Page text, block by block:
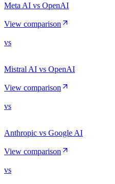
Meta AI vs OpenAI
View comparison
vs
Mistral AI vs OpenAI
View comparison
vs
Anthropic vs Google AI
View comparison
vs